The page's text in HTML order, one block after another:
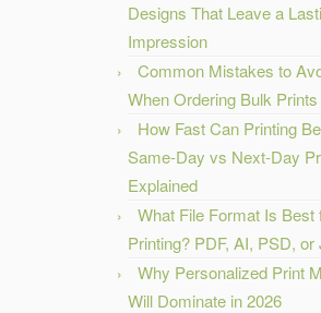
Designs That Leave a
Impression
Common Mistakes to
When Ordering Bulk Prints
How Fast Can Printing
Same-Day vs Next-Day
Explained
What File Format Is Best
Printing? PDF, AI, PSD, or
Why Personalized Print
Will Dominate in 2026